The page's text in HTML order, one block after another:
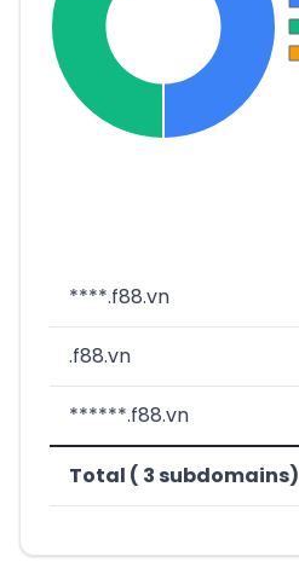
****.f88.vn
.f88.vn
******.f88.vn
Total ( 3 subdomains)